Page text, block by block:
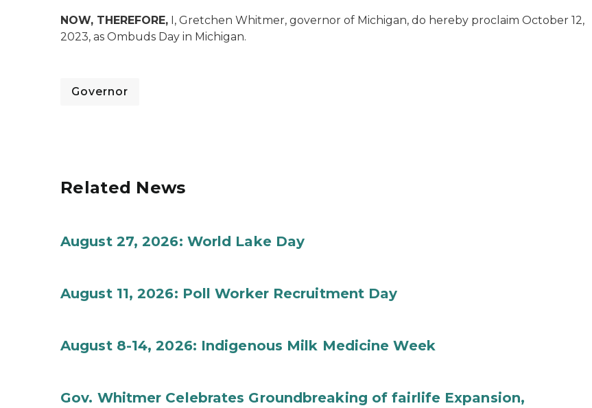
NOW, THEREFORE, I, Gretchen Whitmer, governor of Michigan, do hereby proclaim October 12,
2023, as Ombuds Day in Michigan.
Governor
Related News
August 27, 2026: World Lake Day
August 11, 2026: Poll Worker Recruitment Day
August 8-14, 2026: Indigenous Milk Medicine Week
Gov. Whitmer Celebrates Groundbreaking of fairlife Expansion,